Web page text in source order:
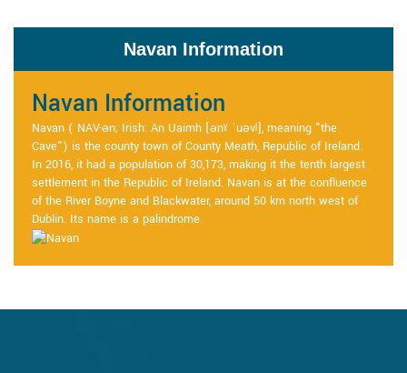
Navan Information
Navan Information
Navan ( NAV-ən; Irish: An Uaimh [ənˠ ˈuəvʲ], meaning "the
Cave") is the county town of County Meath, Republic of Ireland.
In 2016, it had a population of 30,173, making it the tenth largest
settlement in the Republic of Ireland. Navan is at the confluence
of the River Boyne and Blackwater, around 50 km north west of
Dublin. Its name is a palindrome.